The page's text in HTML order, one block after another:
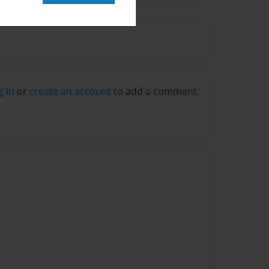
in or create an account to add a comment.